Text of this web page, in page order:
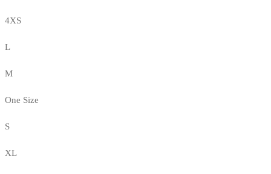
4XS
L
M
One Size
S
XL